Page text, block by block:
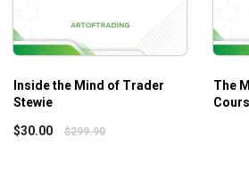
applications, the best tips, and
knowledge to the next level!
Inside the Mind of Trader
Stewie
$30.00 $299.90
The